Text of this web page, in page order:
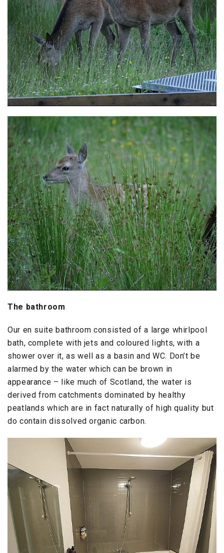
The bathroom
Our en suite bathroom consisted of a large whirlpool
bath, complete with jets and coloured lights, with a
shower over it, as well as a basin and WC. Don’t be
alarmed by the water which can be brown in
appearance – like much of Scotland, the water is
derived from catchments dominated by healthy
peatlands which are in fact naturally of high quality but
do contain dissolved organic carbon.